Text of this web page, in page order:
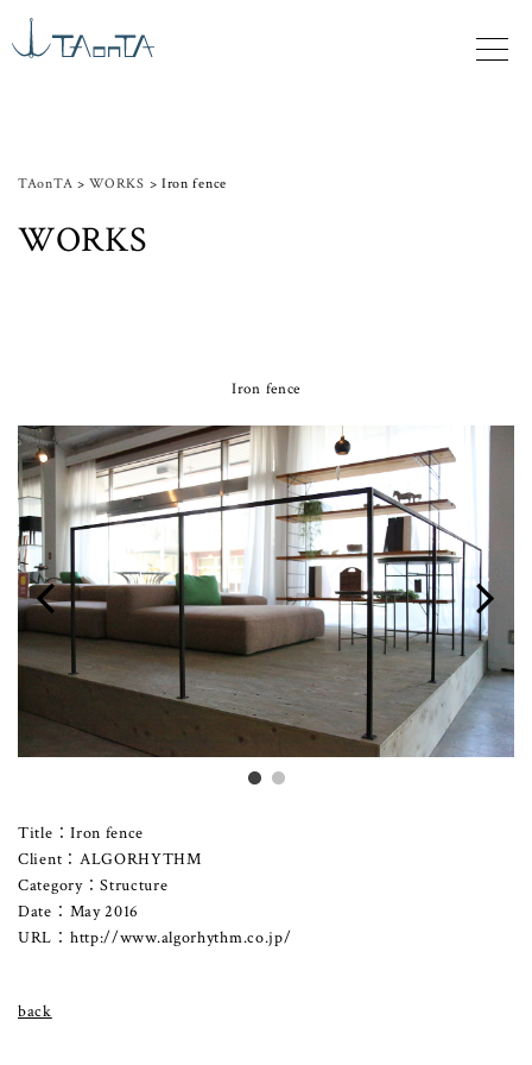
TAonTA >WORKS > Iron fence
WORKS
Iron fence
Title：Iron fence
Client：ALGORHYTHM
Category：Structure
Date：May 2016
URL： http://www.algorhythm.co.jp/
back